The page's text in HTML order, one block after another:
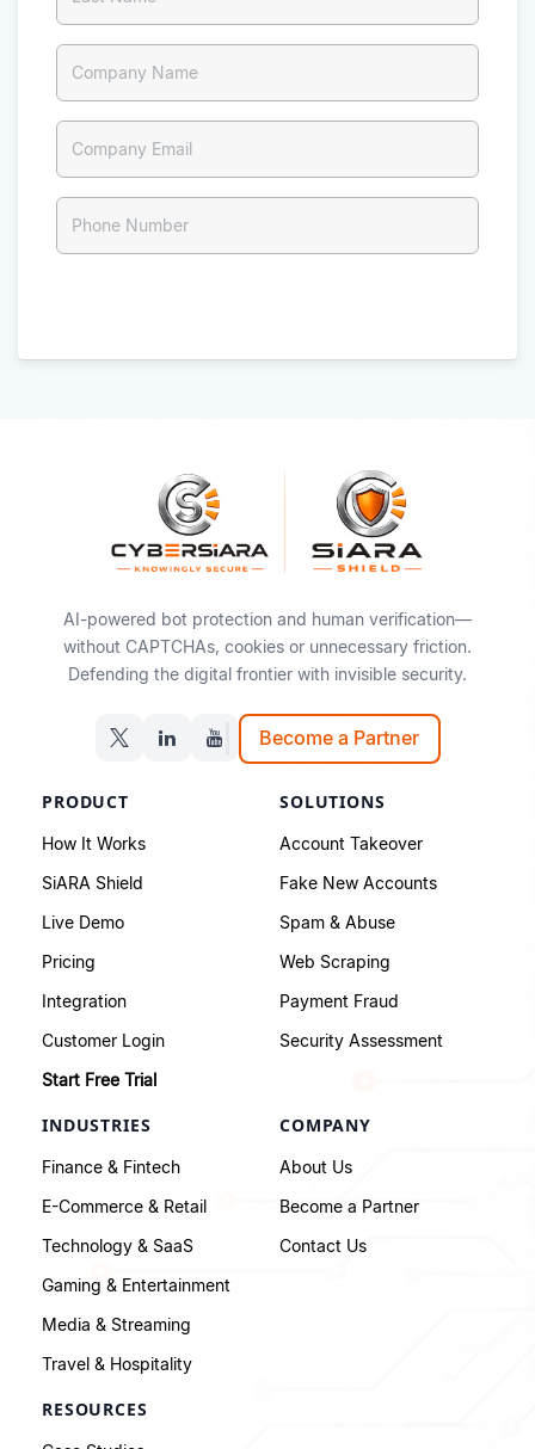
AI-powered bot protection and human verification—
without CAPTCHAs, cookies or unnecessary friction.
Defending the digital frontier with invisible security.
Become a Partner
PRODUCT
How It Works
SiARA Shield
Live Demo
Pricing
Integration
Customer Login
Start Free Trial
SOLUTIONS
Account Takeover
Fake New Accounts
Spam & Abuse
Web Scraping
Payment Fraud
Security Assessment
INDUSTRIES
Finance & Fintech
E-Commerce & Retail
Technology & SaaS
Gaming & Entertainment
Media & Streaming
Travel & Hospitality
COMPANY
About Us
Become a Partner
Contact Us
RESOURCES